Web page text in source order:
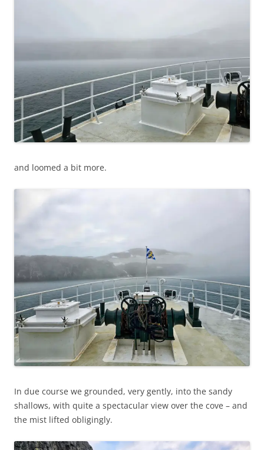
and loomed a bit more.
In due course we grounded, very gently, into the sandy
shallows, with quite a spectacular view over the cove – and
the mist lifted obligingly.